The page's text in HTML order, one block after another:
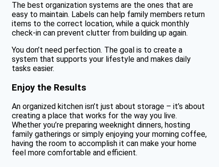
The best organization systems are the ones that are
easy to maintain. Labels can help family members return
items to the correct location, while a quick monthly
check-in can prevent clutter from building up again.
You don’t need perfection. The goal is to create a
system that supports your lifestyle and makes daily
tasks easier.
Enjoy the Results
An organized kitchen isn’t just about storage – it’s about
creating a place that works for the way you live.
Whether you’re preparing weeknight dinners, hosting
family gatherings or simply enjoying your morning coffee,
having the room to accomplish it can make your home
feel more comfortable and efficient.